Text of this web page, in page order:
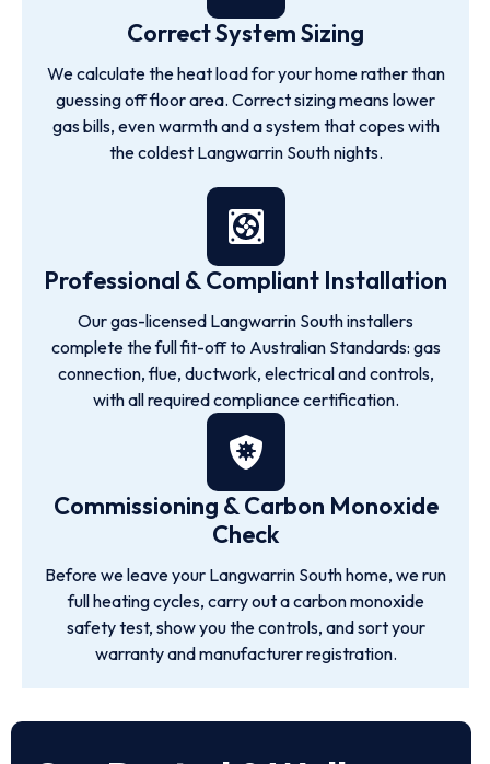
Correct System Sizing
We calculate the heat load for your home rather than
guessing off floor area. Correct sizing means lower
gas bills, even warmth and a system that copes with
the coldest Langwarrin South nights.
Professional & Compliant Installation
Our gas-licensed Langwarrin South installers
complete the full fit-off to Australian Standards: gas
connection, flue, ductwork, electrical and controls,
with all required compliance certification.
Commissioning & Carbon Monoxide
Check
Before we leave your Langwarrin South home, we run
full heating cycles, carry out a carbon monoxide
safety test, show you the controls, and sort your
warranty and manufacturer registration.